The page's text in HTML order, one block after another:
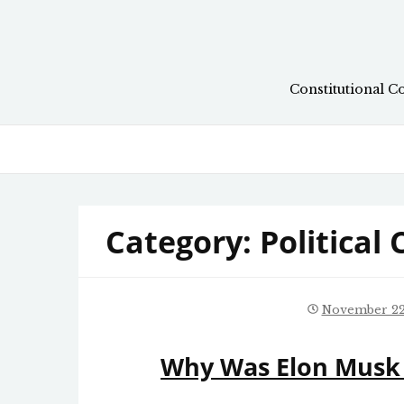
Constitutional
Category: Political
November
Why Was Elon